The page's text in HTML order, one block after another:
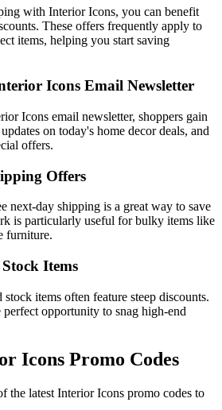
with Interior Icons, you can benefit
These offers frequently apply to
items, helping you start saving
Icons Email Newsletter
Icons email newsletter, shoppers gain
on today's home decor deals, and
offers.
Offers
next-day shipping is a great way to save
is particularly useful for bulky items like
furniture.
Items
items often feature steep discounts.
perfect opportunity to snag high-end
Icons Promo Codes
the latest Interior Icons promo codes to